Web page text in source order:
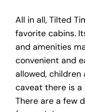
All in all, Tilted
favorite cabins.
and amenities
convenient and
allowed,
caveat there is a
There are a few